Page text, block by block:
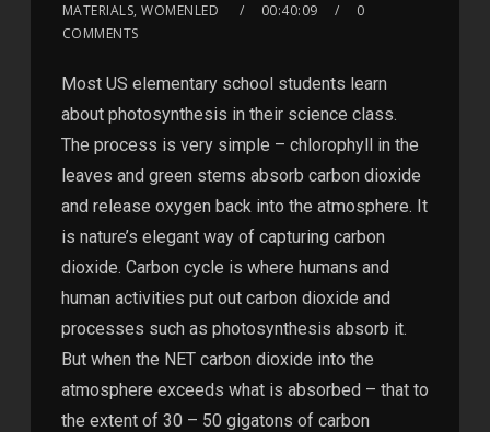
MATERIALS, WOMENLED
00:40:09
0
COMMENTS
Most US elementary school students learn
about photosynthesis in their science class.
The process is very simple – chlorophyll in the
leaves and green stems absorb carbon dioxide
and release oxygen back into the atmosphere. It
is nature’s elegant way of capturing carbon
dioxide. Carbon cycle is where humans and
human activities put out carbon dioxide and
processes such as photosynthesis absorb it.
But when the NET carbon dioxide into the
atmosphere exceeds what is absorbed – that to
the extent of 30 – 50 gigatons of carbon